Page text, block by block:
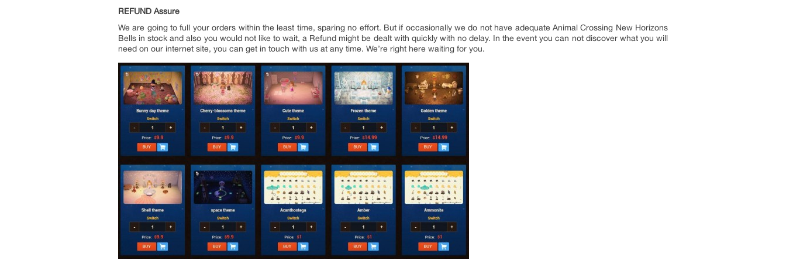
REFUND Assure
We are going to full your orders within the least time, sparing no effort. But if occasionally we do not have adequate Animal Crossing New Horizons
Bells in stock and also you would not like to wait, a Refund might be dealt with quickly with no delay. In the event you can not discover what you will
need on our internet site, you can get in touch with us at any time. We’re right here waiting for you.